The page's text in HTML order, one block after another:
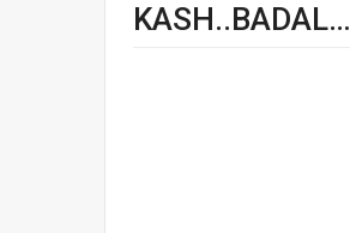
KASH..BADAL…